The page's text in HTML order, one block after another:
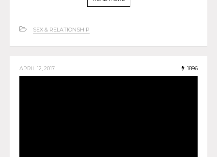
SEX & RELATIONSHIP
APRIL 12, 2017 1896